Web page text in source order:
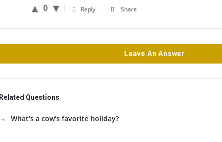
0 Reply Share
Leave An Answer
Related Questions
What's a cow's favorite holiday?